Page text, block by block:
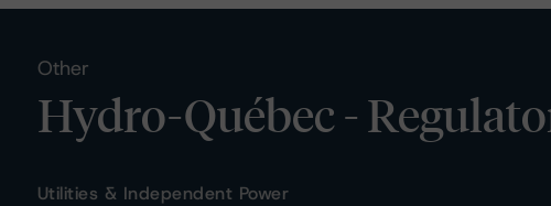
Other
Hydro-Québec -
Utilities & Independent Power